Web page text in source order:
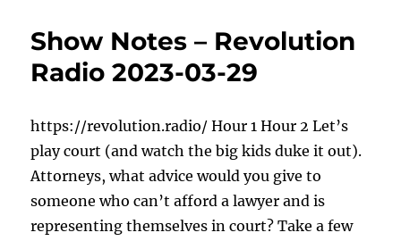
Show Notes – Revolution
Radio 2023-03-29
https://revolution.radio/ Hour 1 Hour 2 Let’s
play court (and watch the big kids duke it out).
Attorneys, what advice would you give to
someone who can’t afford a lawyer and is
representing themselves in court? Take a few